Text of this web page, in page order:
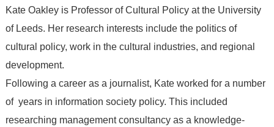
Kate Oakley is Professor of Cultural Policy at the University
of Leeds. Her research interests include the politics of
cultural policy, work in the cultural industries, and regional
development.
Following a career as a journalist, Kate worked for a number
of years in information society policy. This included
researching management consultancy as a knowledge-